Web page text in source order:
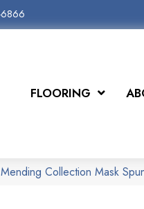
FLOORING
Collection Mask